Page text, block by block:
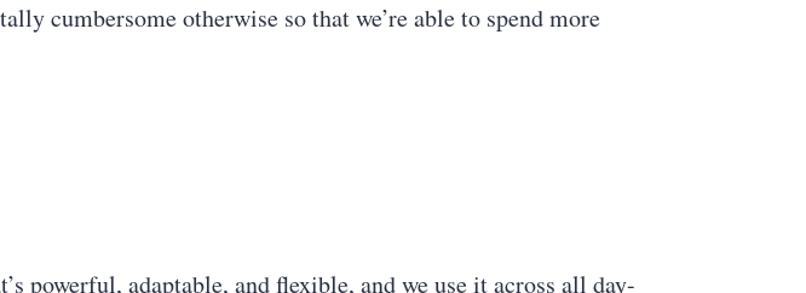
cumbersome otherwise so that we’re able to spend more
powerful, adaptable, and flexible, and we use it across all day-